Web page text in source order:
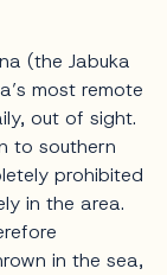
(the Jabuka
most remote
out of sight.
to southern
prohibited
in the area.
in the sea,